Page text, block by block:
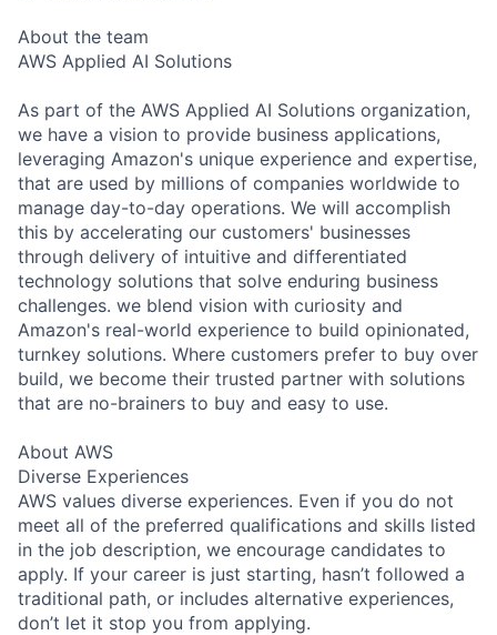
About the team
AWS Applied AI Solutions
As part of the AWS Applied AI Solutions organization,
we have a vision to provide business applications,
leveraging Amazon's unique experience and expertise,
that are used by millions of companies worldwide to
manage day-to-day operations. We will accomplish
this by accelerating our customers' businesses
through delivery of intuitive and differentiated
technology solutions that solve enduring business
challenges. we blend vision with curiosity and
Amazon's real-world experience to build opinionated,
turnkey solutions. Where customers prefer to buy over
build, we become their trusted partner with solutions
that are no-brainers to buy and easy to use.
About AWS
Diverse Experiences
AWS values diverse experiences. Even if you do not
meet all of the preferred qualifications and skills listed
in the job description, we encourage candidates to
apply. If your career is just starting, hasn’t followed a
traditional path, or includes alternative experiences,
don’t let it stop you from applying.